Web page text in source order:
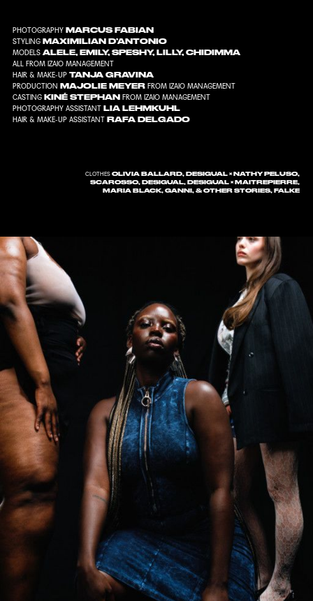
PHOTOGRAPHYMARCUS FABIAN
STYLINGMAXIMILIAN D’ANTONIO
MODELSALELE, EMILY, SPESHY, LILLY, CHIDIMMA
ALL FROM IZAIO MANAGEMENT
HAIR & MAKE-UPTANJA GRAVINA
PRODUCTION MAJOLIE MEYER FROM IZAIO MANAGEMENT
CASTINGKINÉ STEPHAN FROM IZAIO MANAGEMENT
PHOTOGRAPHY ASSISTANTLIA LEHMKUHL
HAIR & MAKE-UP ASSISTANTRAFA DELGADO
CLOTHESOLIVIA BALLARD, DESIGUAL × NATHY PELUSO,
SCAROSSO, DESIGUAL, DESIGUAL × MAITREPIERRE,
MARIA BLACK, GANNI, & OTHER STORIES, FALKE